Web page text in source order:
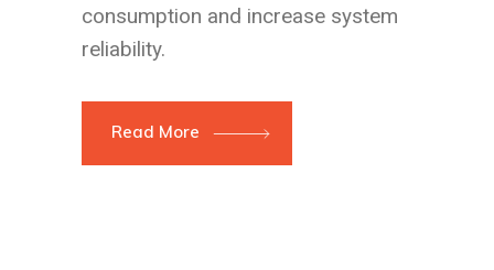
consumption and increase system
reliability.
Read More